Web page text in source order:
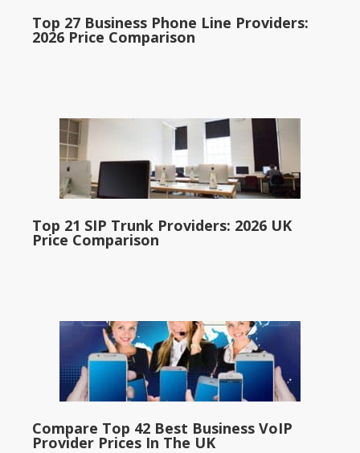
Top 27 Business Phone Line Providers:
2026 Price Comparison
Top 21 SIP Trunk Providers: 2026 UK
Price Comparison
Compare Top 42 Best Business VoIP
Provider Prices In The UK